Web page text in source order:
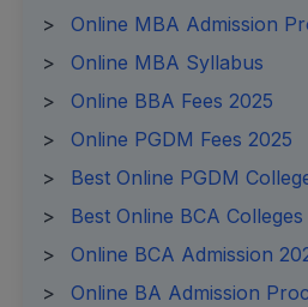
>
Online MBA Admission
>
Online MBA Syllabus
>
Online BBA Fees 2025
>
Online PGDM Fees 2025
>
Best Online PGDM
>
Best Online BCA Colleges
>
Online BCA Admission
>
Online BA Admission